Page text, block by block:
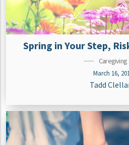
Spring in Your Step,
Caregiving
March 16,
Tadd